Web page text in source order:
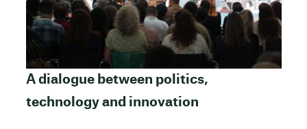
A dialogue between politics,
technology and innovation